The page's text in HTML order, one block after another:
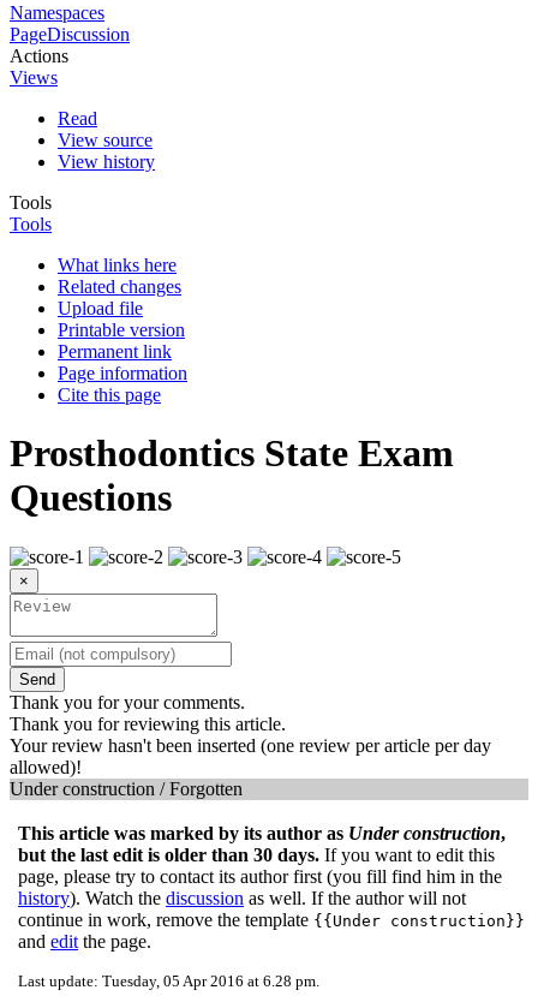
Namespaces
PageDiscussion
Actions
Views
Read
View source
View history
Tools
Tools
What links here
Related changes
Upload file
Printable version
Permanent link
Page information
Cite this page
Prosthodontics State Exam
Questions
×
Send
Thank you for your comments.
Thank you for reviewing this article.
Your review hasn't been inserted (one review per article per day
allowed)!
Under construction / Forgotten
This article was marked by its author as Under construction,
but the last edit is older than 30 days. If you want to edit this
page, please try to contact its author first (you fill find him in the
history). Watch the discussion as well. If the author will not
continue in work, remove the template {{Under construction}}
and edit the page.
Last update: Tuesday, 05 Apr 2016 at 6.28 pm.